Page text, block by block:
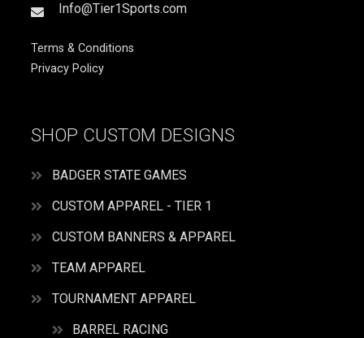
Info@Tier1Sports.com
Terms & Conditions
Privacy Policy
SHOP CUSTOM DESIGNS
BADGER STATE GAMES
CUSTOM APPAREL - TIER 1
CUSTOM BANNERS & APPAREL
TEAM APPAREL
TOURNAMENT APPAREL
BARREL RACING